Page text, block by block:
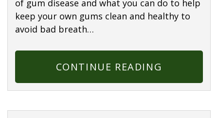
of gum disease and what you can do to help
keep your own gums clean and healthy to
avoid bad breath…
CONTINUE READING